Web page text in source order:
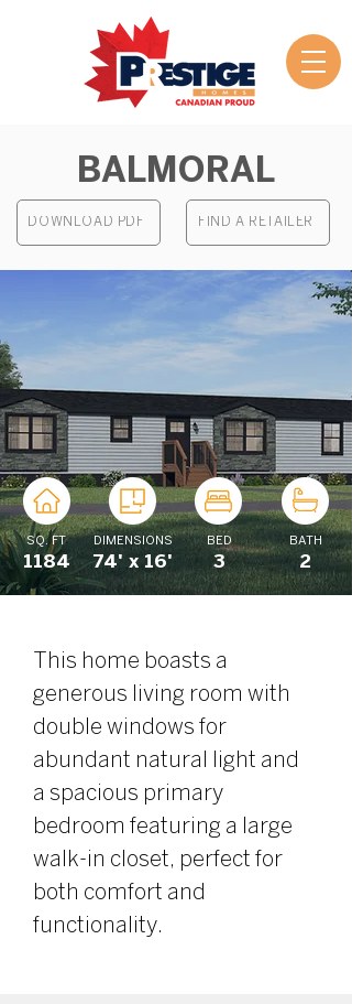
BALMORAL
DOWNLOAD PDF FIND A RETAILER
SQ. FT DIMENSIONS BED
1184 74' x 16' 3
BATH
2
This home boasts a
generous living room with
double windows for
abundant natural light and
a spacious primary
bedroom featuring a large
walk-in closet, perfect for
both comfort and
functionality.